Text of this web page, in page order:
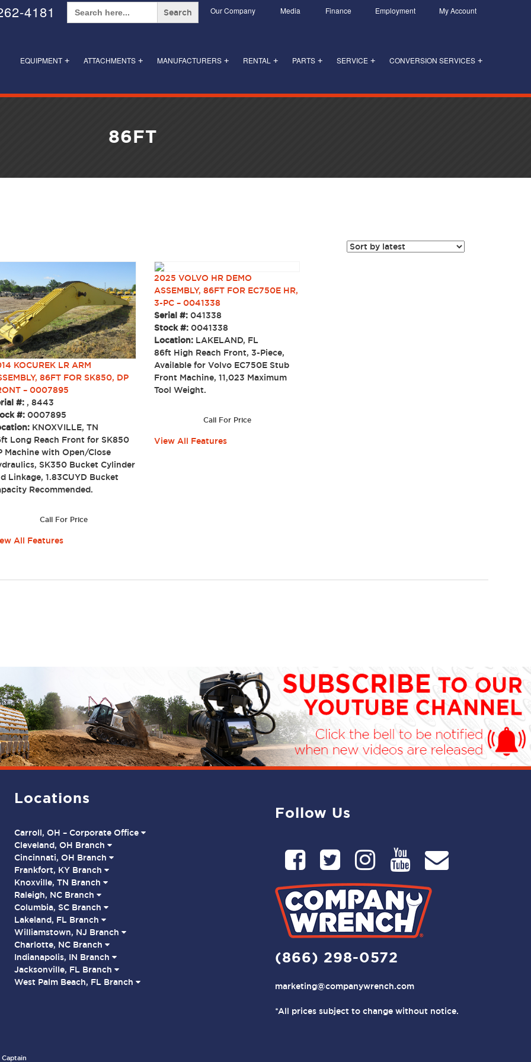
4181
Search
for:
Our Company Media Finance Employment My Account
+
EQUIPMENT +
ATTACHMENTS +
MANUFACTURERS +
RENTAL +
PARTS +
SERVICE +
CONVERSION SERVICES
86FT
KOCUREK LR ARM
86FT FOR SK850, DP
– 0007895
#: , 8443
#: 0007895
KNOXVILLE, TN
Long Reach Front for SK850
Machine with Open/Close
SK350 Bucket Cylinder
Linkage, 1.83CUYD Bucket
Recommended.
Call For Price
All Features
2025 VOLVO HR DEMO
ASSEMBLY, 86FT FOR EC750E HR,
3-PC – 0041338
Serial #:041338
Stock #:0041338
Location: LAKELAND, FL
86ft High Reach Front, 3-Piece,
Available for Volvo EC750E Stub
Front Machine, 11,023 Maximum
Tool Weight.
Call For Price
View All Features
Locations
Carroll, OH – Corporate Office
Cleveland, OH Branch
Cincinnati, OH Branch
Frankfort, KY Branch
Knoxville, TN Branch
Raleigh, NC Branch
Columbia, SC Branch
Lakeland, FL Branch
Williamstown, NJ Branch
Charlotte, NC Branch
Indianapolis, IN Branch
Jacksonville, FL Branch
West Palm Beach, FL Branch
Follow Us
(866) 298-0572
marketing@companywrench.com
*All prices subject to change without notice.
Captain